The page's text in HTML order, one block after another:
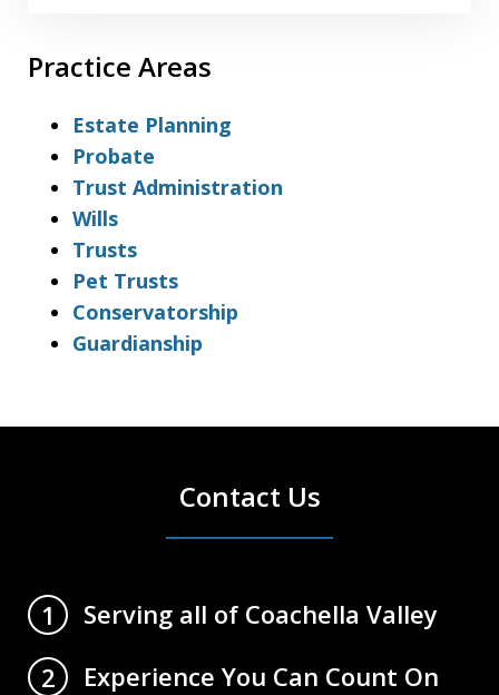
Practice Areas
Estate Planning
Probate
Trust Administration
Wills
Trusts
Pet Trusts
Conservatorship
Guardianship
Contact Us
1
Serving all of Coachella Valley
2
Experience You Can Count On